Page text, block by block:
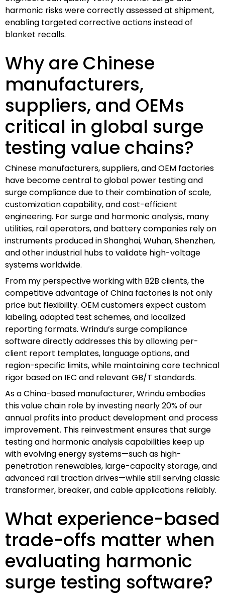
harmonic risks were correctly assessed at shipment,
enabling targeted corrective actions instead of
blanket recalls.
Why are Chinese
manufacturers,
suppliers, and OEMs
critical in global surge
testing value chains?
Chinese manufacturers, suppliers, and OEM factories
have become central to global power testing and
surge compliance due to their combination of scale,
customization capability, and cost-efficient
engineering. For surge and harmonic analysis, many
utilities, rail operators, and battery companies rely on
instruments produced in Shanghai, Wuhan, Shenzhen,
and other industrial hubs to validate high-voltage
systems worldwide.
From my perspective working with B2B clients, the
competitive advantage of China factories is not only
price but flexibility. OEM customers expect custom
labeling, adapted test schemes, and localized
reporting formats. Wrindu’s surge compliance
software directly addresses this by allowing per-
client report templates, language options, and
region-specific limits, while maintaining core technical
rigor based on IEC and relevant GB/T standards.
As a China-based manufacturer, Wrindu embodies
this value chain role by investing nearly 20% of our
annual profits into product development and process
improvement. This reinvestment ensures that surge
testing and harmonic analysis capabilities keep up
with evolving energy systems—such as high-
penetration renewables, large-capacity storage, and
advanced rail traction drives—while still serving classic
transformer, breaker, and cable applications reliably.
What experience-based
trade-offs matter when
evaluating harmonic
surge testing software?